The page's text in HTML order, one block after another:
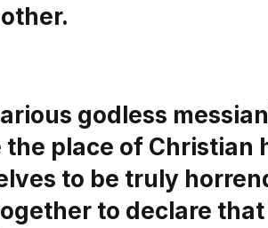
godless
the place of Christian
to be truly
to declare